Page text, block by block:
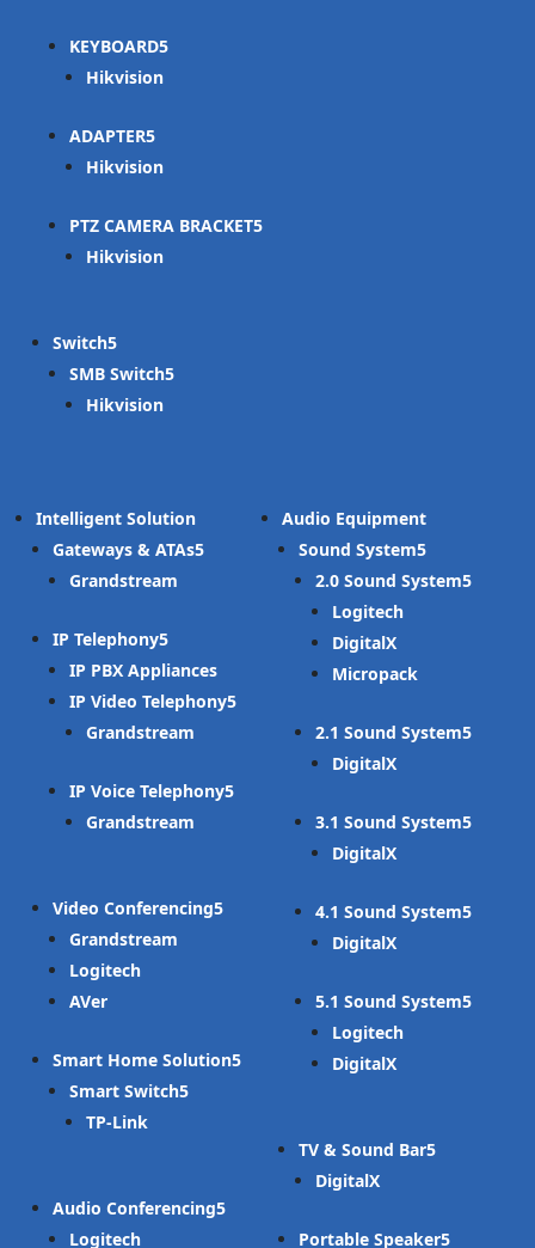
KEYBOARD
Hikvision
ADAPTER
Hikvision
PTZ CAMERA BRACKET
Hikvision
Switch
SMB Switch
Hikvision
Intelligent Solution
Gateways & ATAs
Grandstream
IP Telephony
IP PBX Appliances
IP Video Telephony
Grandstream
IP Voice Telephony
Grandstream
Video Conferencing
Grandstream
Logitech
AVer
Smart Home Solution
Smart Switch
TP-Link
Audio Conferencing
Logitech
Audio Equipment
Sound System
2.0 Sound System
Logitech
DigitalX
Micropack
2.1 Sound System
DigitalX
3.1 Sound System
DigitalX
4.1 Sound System
DigitalX
5.1 Sound System
Logitech
DigitalX
TV & Sound Bar
DigitalX
Portable Speaker